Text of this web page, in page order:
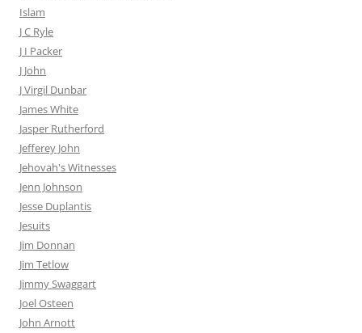
Islam
J C Ryle
J I Packer
J John
J Virgil Dunbar
James White
Jasper Rutherford
Jefferey John
Jehovah's Witnesses
Jenn Johnson
Jesse Duplantis
Jesuits
Jim Donnan
Jim Tetlow
Jimmy Swaggart
Joel Osteen
John Arnott